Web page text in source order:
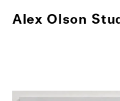
Alex Olson
Alex Olson
Other